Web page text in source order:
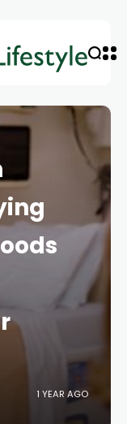
1 YEAR AGO